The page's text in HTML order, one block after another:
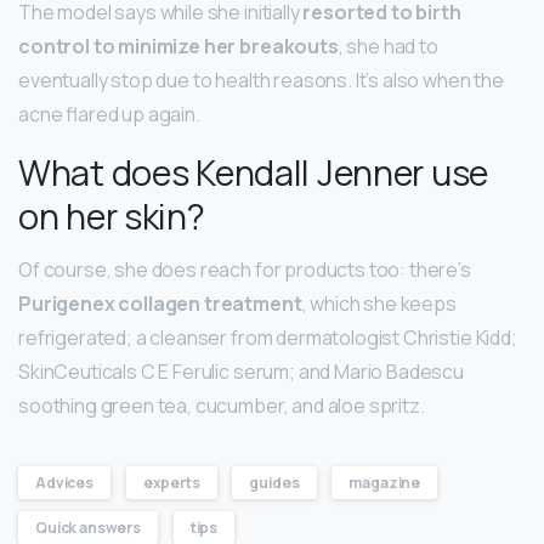
​The model says while she initiallyresorted to birth
control to minimize her breakouts, she had to
eventually stop due to health reasons. It’s also when the
acne flared up again.
What does Kendall Jenner use
on her skin?
Of course, she does reach for products too: there’s
Purigenex collagen treatment, which she keeps
refrigerated; a cleanser from dermatologist Christie Kidd;
SkinCeuticals C E Ferulic serum; and Mario Badescu
soothing green tea, cucumber, and aloe spritz.
Advices experts guides magazine
Quick answers tips